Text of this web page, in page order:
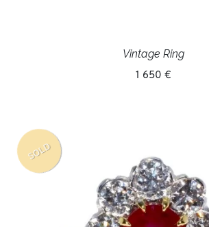
Vintage Ring
1 650 €
SOLD